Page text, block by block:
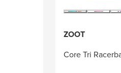
ZOOT
Core Tri